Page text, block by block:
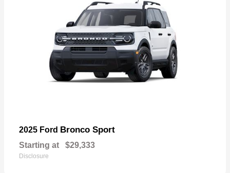
2025 Ford Bronco Sport
Starting at $29,333
Disclosure